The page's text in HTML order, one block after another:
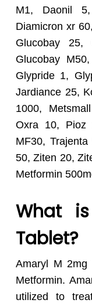
M1, Daonil
Diamicron xr
Glucobay 25,
Glucobay
Glypride 1,
Jardiance 25,
1000,
Oxra 10, Pioz
MF30,
50, Ziten 20,
Metformin
What
Tablet?
Amaryl M 2mg
Metformin.
utilized to